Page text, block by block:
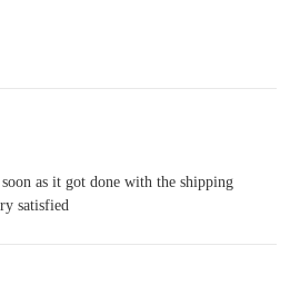
as it got done with the shipping
satisfied